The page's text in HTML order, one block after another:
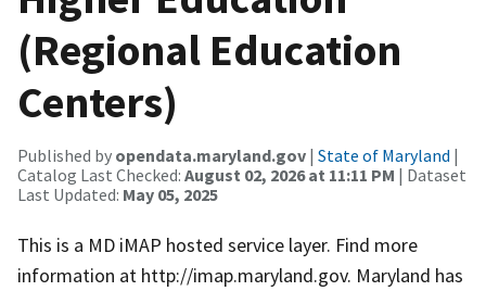
(Regional Education
Centers)
Published by opendata.maryland.gov | State of Maryland |
Catalog Last Checked: August 02, 2026 at 11:11 PM | Dataset
Last Updated: May 05, 2025
This is a MD iMAP hosted service layer. Find more
information at http://imap.maryland.gov. Maryland has